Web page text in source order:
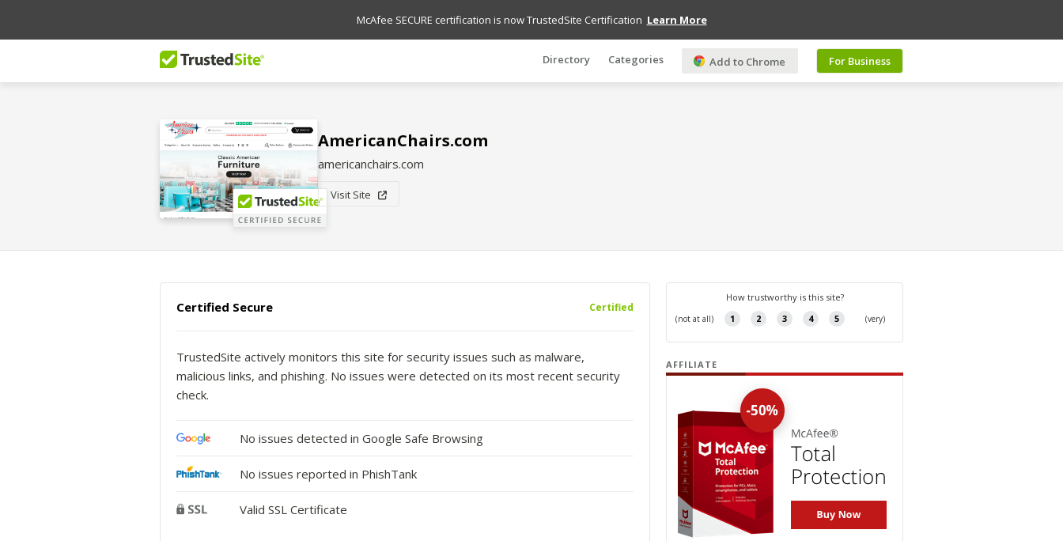
Directory Categories Add to Chrome For Business
AmericanChairs.com
americanchairs.com
Visit Site
Certified Secure Certified
TrustedSite actively monitors this site for security issues such as malware,
malicious links, and phishing. No issues were detected on its most recent security
check.
No issues detected in Google Safe Browsing
No issues reported in PhishTank
Valid SSL Certificate
AFFILIATE
McAfee SECURE certification is now TrustedSite Certification Learn More